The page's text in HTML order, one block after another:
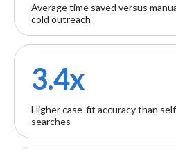
Average time saved versus
cold outreach
3.4x
Higher case-fit accuracy than
searches